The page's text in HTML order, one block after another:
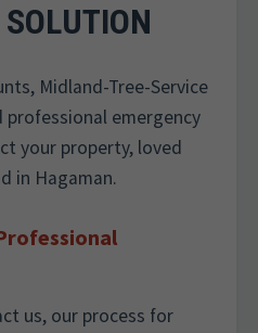
Midland-Tree-Service
professional emergency
your property, loved
in Hagaman.
us, our process for